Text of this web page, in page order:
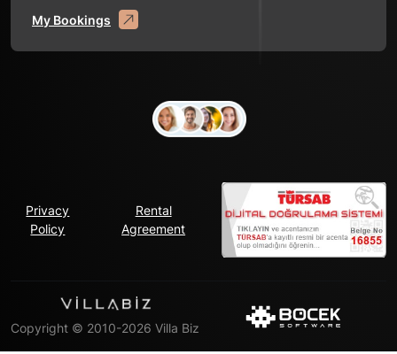
My Bookings
Privacy
Policy
Rental
Agreement
Copyright © 2010-2026 Villa Biz